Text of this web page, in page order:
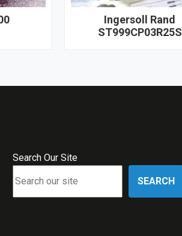
Ingersoll Rand
ST999CP03R25S
Search Our Site
SEARCH